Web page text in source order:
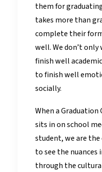
them for
takes more than
complete their
well. We don’t
finish well
to finish well
socially.
When a Graduation
sits in on school
student, we are the
to see the nuances
through the